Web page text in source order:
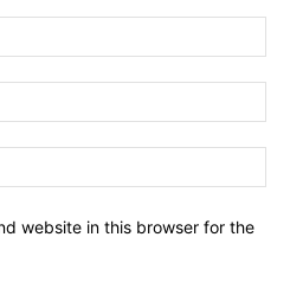
website in this browser for the